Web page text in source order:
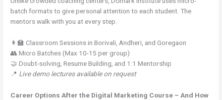
batch formats to give personal attention to each student. The
mentors walk with you at every step.
👩‍🏫 Classroom Sessions in Borivali, Andheri, and Goregaon
👥 Micro Batches (Max 10-15 per group)
🤝 Doubt-solving, Resume Building, and 1:1 Mentorship
📍 Live demo lectures available on request
Career Options After the Digital Marketing Course – And How